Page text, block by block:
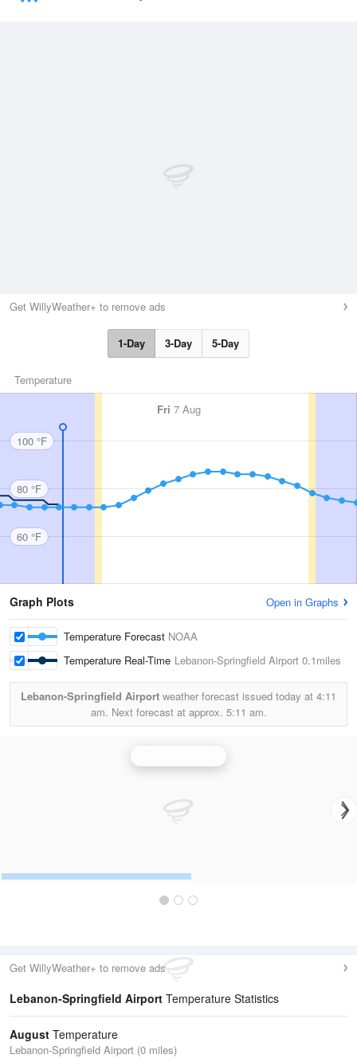
Get WillyWeather+ to remove ads
1-Day 3-Day 5-Day
Temperature
Fri 7 Aug
100 °F
80 °F
60 °F
Graph Plots Open in Graphs
Temperature Forecast NOAA
Temperature Real-Time Lebanon-Springfield Airport 0.1miles
Lebanon-Springfield Airport weather forecast issued today at 4:11
am. Next forecast at approx. 5:11 am.
Get WillyWeather+ to remove ads
Lebanon-Springfield Airport Temperature Statistics
August Temperature
Lebanon-Springfield Airport (0 miles)